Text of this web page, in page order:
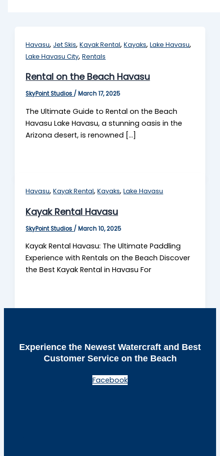
Havasu, Jet Skis,Kayak Rental,Kayaks,Lake Havasu,
Lake Havasu City,Rentals
Rental on the Beach Havasu
SkyPoint Studios /March 17, 2025
The Ultimate Guide to Rental on the Beach
Havasu Lake Havasu, a stunning oasis in the
Arizona desert, is renowned […]
Havasu,Kayak Rental,Kayaks,Lake Havasu
Kayak Rental Havasu
SkyPoint Studios /March 10, 2025
Kayak Rental Havasu: The Ultimate Paddling
Experience with Rentals on the Beach Discover
the Best Kayak Rental in Havasu For
Experience the Newest Watercraft and Best
Customer Service on the Beach
Facebook